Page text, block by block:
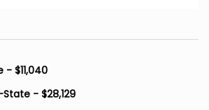
$11,040
- $28,129